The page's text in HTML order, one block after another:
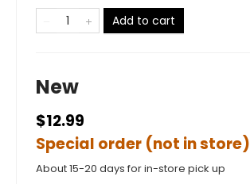
Add to cart
New
$12.99
Special order (not in store)
About 15-20 days for in-store pick up